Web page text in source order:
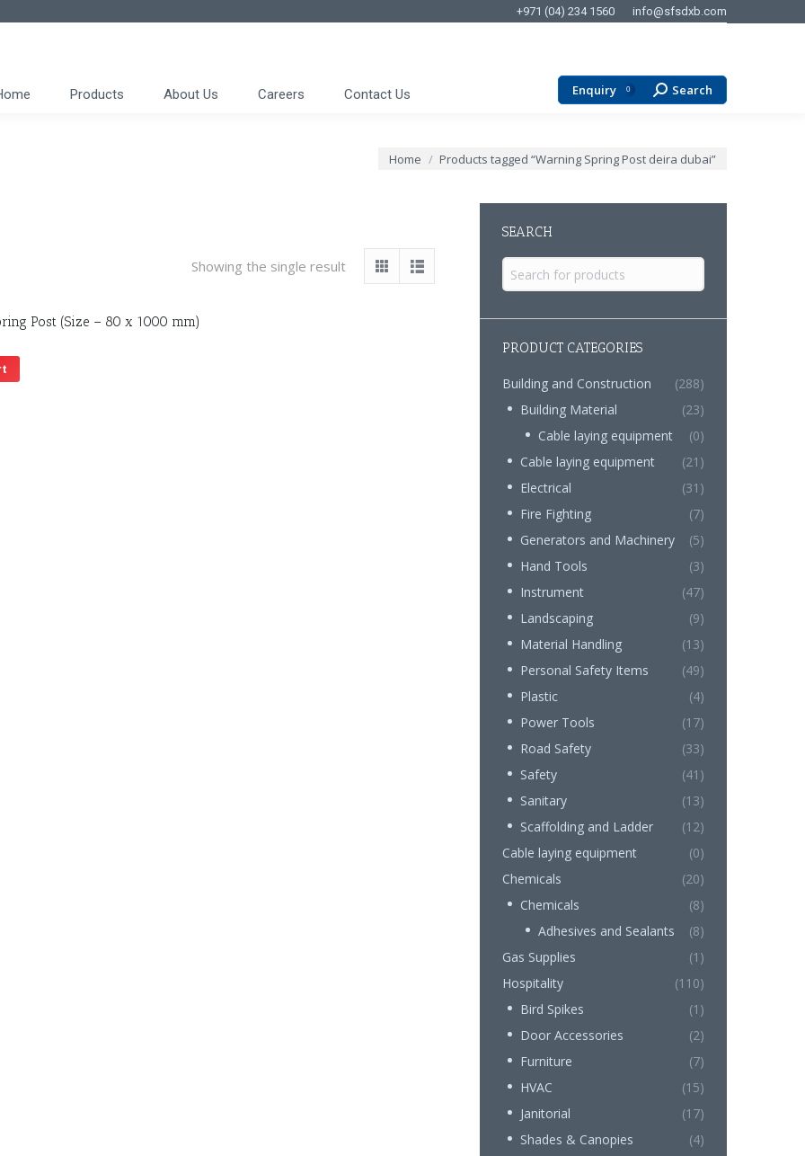
+971 (04) 234 1560 info@sfsdxb.com
Products About Us Careers Contact Us Enquiry 0 Search:
Search
You are here:
Home Products tagged “Warning Spring Post deira dubai”
Showing the single result
Post (Size – 80 x 1000 mm)
SEARCH
Search
for:
PRODUCT CATEGORIES
Building and Construction
(288)
Building Material
(23)
Cable laying equipment
(0)
Cable laying equipment
(21)
Electrical
(31)
Fire Fighting
(7)
Generators and Machinery
(5)
Hand Tools
(3)
Instrument
(47)
Landscaping
(9)
Material Handling
(13)
Personal Safety Items
(49)
Plastic
(4)
Power Tools
(17)
Road Safety
(33)
Safety
(41)
Sanitary
(13)
Scaffolding and Ladder
(12)
Cable laying equipment
(0)
Chemicals
(20)
Chemicals
(8)
Adhesives and Sealants
(8)
Gas Supplies
(1)
Hospitality
(110)
Bird Spikes
(1)
Door Accessories
(2)
Furniture
(7)
HVAC
(15)
Janitorial
(17)
Shades & Canopies
(4)